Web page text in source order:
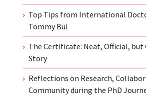
Top Tips from International
Tommy Bui
The Certificate: Neat, Official,
Story
Reflections on Research,
Community during the PhD